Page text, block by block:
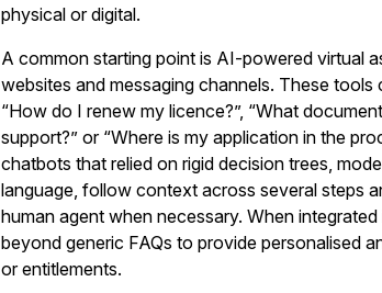
physical or digital.
A common starting point is AI-powered virtual
websites and messaging channels. These
“How do I renew my licence?”, “What
support?” or “Where is my application in the
chatbots that relied on rigid decision trees,
language, follow context across several steps
human agent when necessary. When
beyond generic FAQs to provide personalised
or entitlements.